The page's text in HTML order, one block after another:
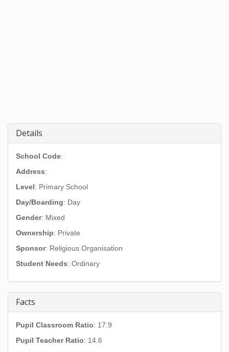
Details
School Code:
Address:
Level: Primary School
Day/Boarding: Day
Gender: Mixed
Ownership: Private
Sponsor: Religious Organisation
Student Needs: Ordinary
Facts
Pupil Classroom Ratio: 17.9
Pupil Teacher Ratio: 14.6